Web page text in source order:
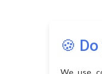
🍪